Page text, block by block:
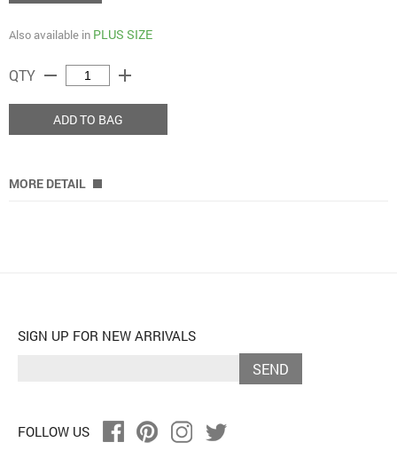
Also available in PLUS SIZE
QTY remove add
ADD TO BAG
MORE DETAIL
SIGN UP FOR NEW ARRIVALS
SEND
FOLLOW US